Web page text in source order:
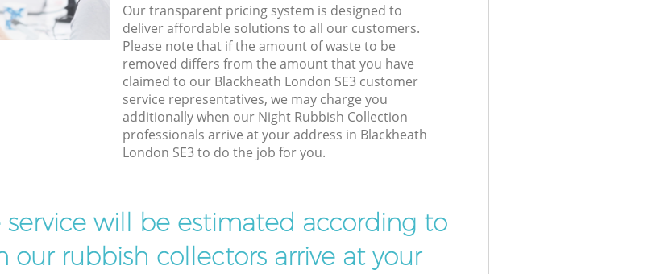
Our transparent pricing system is designed to
deliver affordable solutions to all our customers.
Please note that if the amount of waste to be
removed differs from the amount that you have
claimed to our Blackheath London SE3 customer
service representatives, we may charge you
additionally when our Night Rubbish Collection
professionals arrive at your address in Blackheath
London SE3 to do the job for you.
will be estimated according to
our rubbish collectors arrive at your